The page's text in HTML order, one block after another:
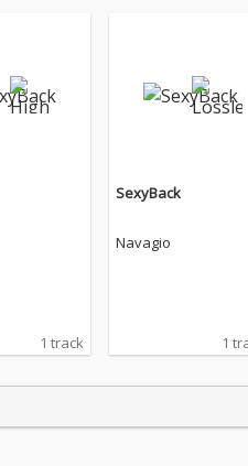
1 track
SexyBack
Navagio
1